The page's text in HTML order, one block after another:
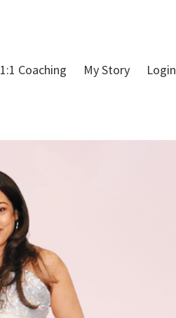
1:1 Coaching My Story Login